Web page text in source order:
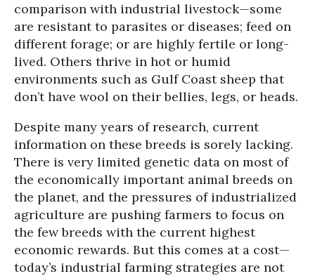
comparison with industrial livestock—some
are resistant to parasites or diseases; feed on
different forage; or are highly fertile or long-
lived. Others thrive in hot or humid
environments such as Gulf Coast sheep that
don’t have wool on their bellies, legs, or heads.
Despite many years of research, current
information on these breeds is sorely lacking.
There is very limited genetic data on most of
the economically important animal breeds on
the planet, and the pressures of industrialized
agriculture are pushing farmers to focus on
the few breeds with the current highest
economic rewards. But this comes at a cost—
today’s industrial farming strategies are not